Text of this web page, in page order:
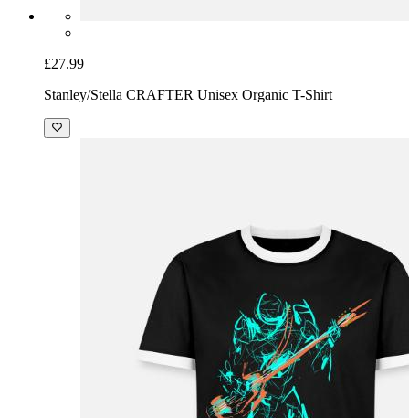
£27.99
Stanley/Stella CRAFTER Unisex Organic T-Shirt